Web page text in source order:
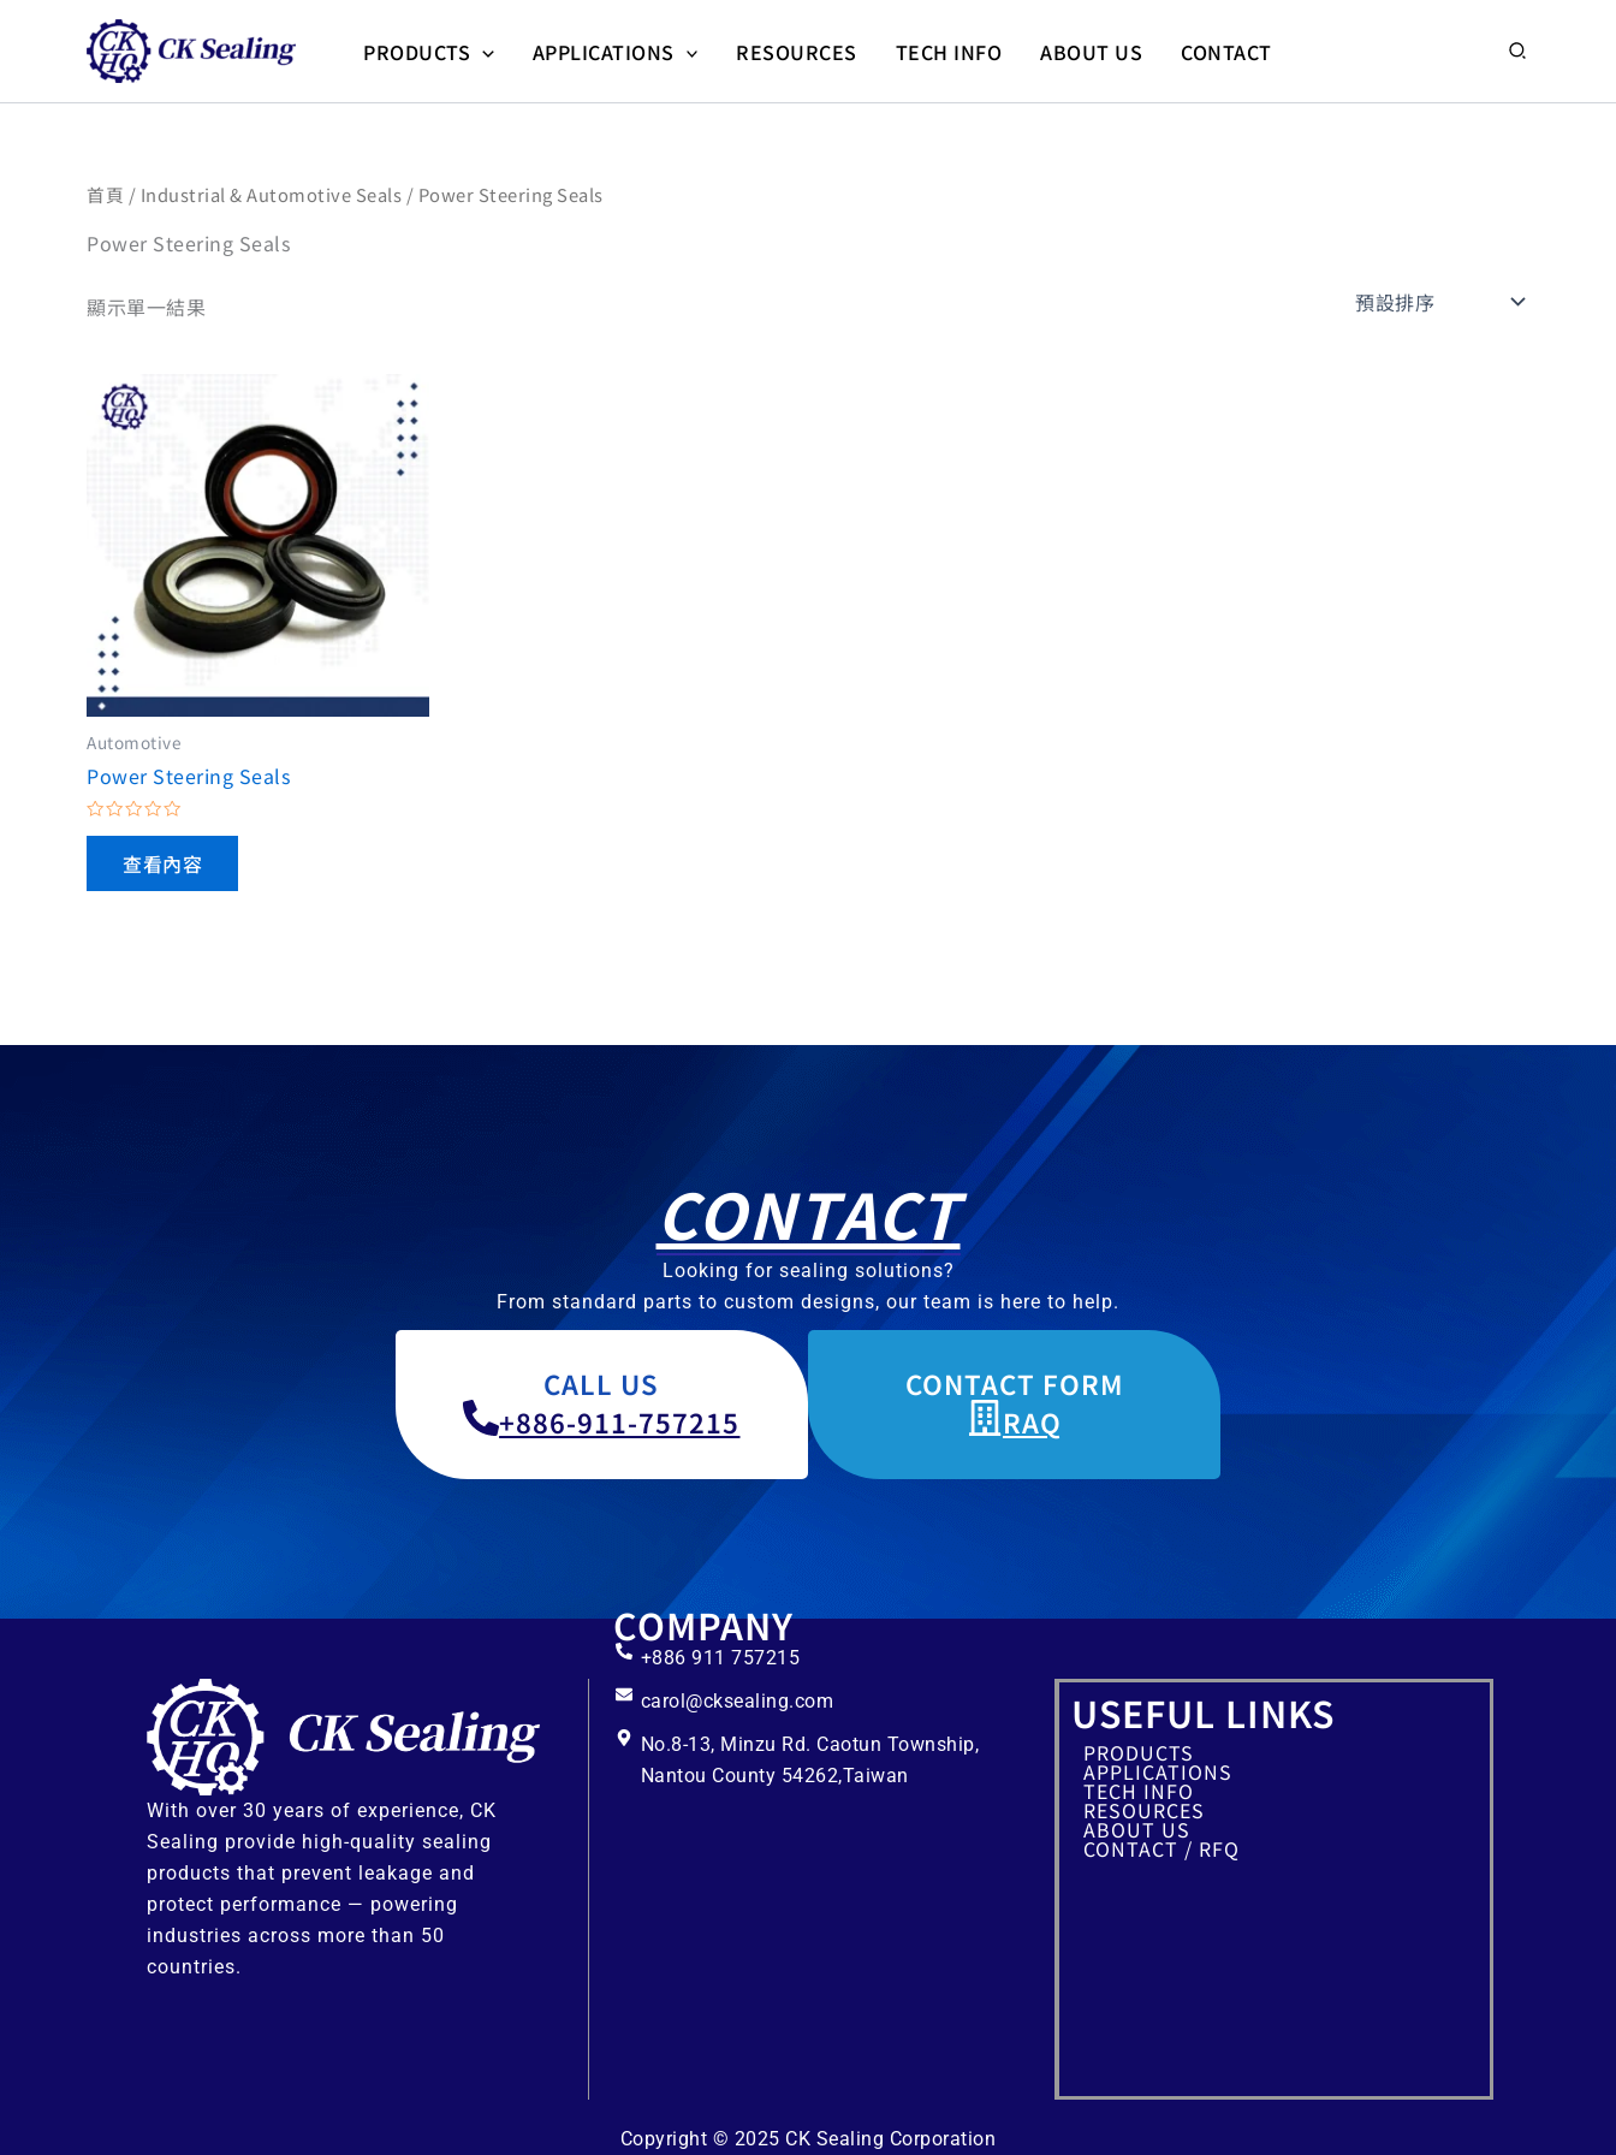
要
PRODUCTS APPLICATIONS RESOURCES TECH INFO ABOUT US CONTACT
搜
首頁 / Industrial & Automotive Seals / Power Steering Seals
Power Steering Seals
顯示單一結果
Automotive
Power Steering Seals
評
分
查看內容
CONTACT
Looking for sealing solutions?
From standard parts to custom designs, our team is here to help.
CALL US
+886-911-757215
CONTACT FORM
RAQ
With over 30 years of experience, CK
Sealing provide high-quality sealing
products that prevent leakage and
protect performance — powering
industries across more than 50
countries.
COMPANY
+886 911 757215
carol@cksealing.com
No.8-13, Minzu Rd. Caotun Township,
Nantou County 54262,Taiwan
USEFUL LINKS
PRODUCTS
APPLICATIONS
TECH INFO
RESOURCES
ABOUT US
CONTACT / RFQ
Copyright © 2025 CK Sealing Corporation